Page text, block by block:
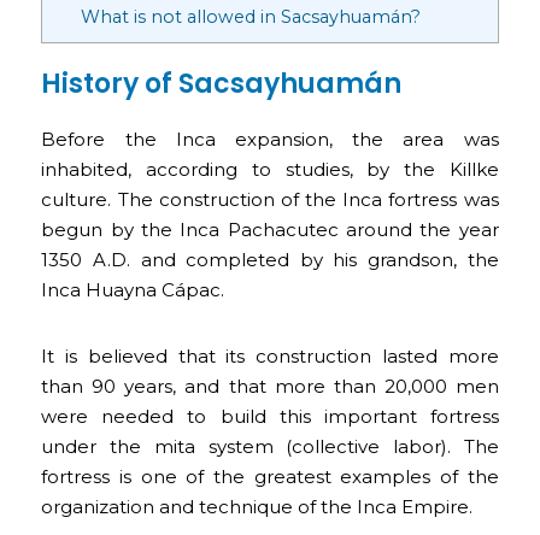
What is not allowed in Sacsayhuamán?
History of Sacsayhuamán
Before the Inca expansion, the area was
inhabited, according to studies, by the Killke
culture. The construction of the Inca fortress was
begun by the Inca Pachacutec around the year
1350 A.D. and completed by his grandson, the
Inca Huayna Cápac.
It is believed that its construction lasted more
than 90 years, and that more than 20,000 men
were needed to build this important fortress
under the mita system (collective labor). The
fortress is one of the greatest examples of the
organization and technique of the Inca Empire.